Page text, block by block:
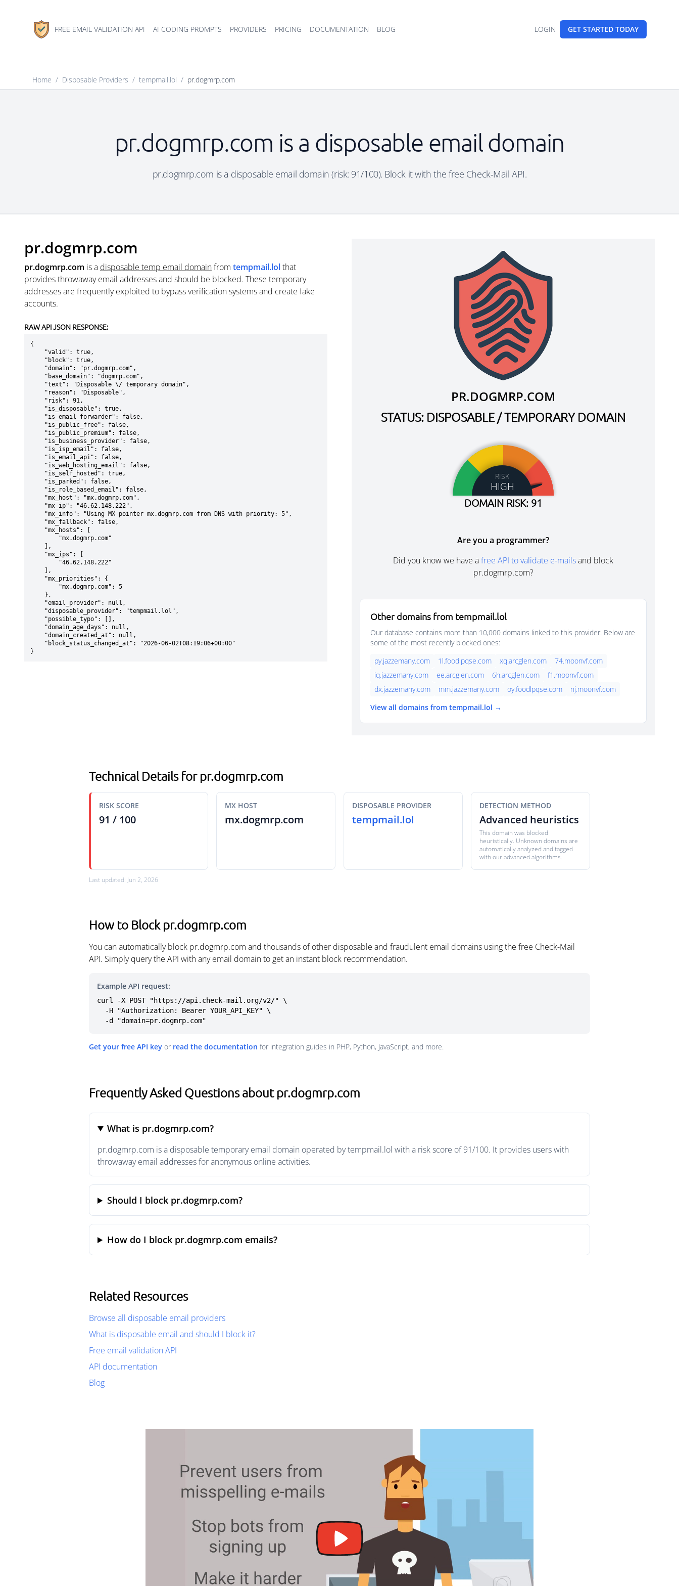
FREE EMAIL VALIDATION API AI CODING PROMPTS PROVIDERS PRICING DOCUMENTATION BLOG LOGIN GET STARTED TODAY
Home / Disposable Providers / tempmail.lol / pr.dogmrp.com
pr.dogmrp.com is a disposable email domain
pr.dogmrp.com is a disposable email domain (risk: 91/100). Block it with the free Check-Mail API.
pr.dogmrp.com
pr.dogmrp.com is a disposable temp email domainfrom tempmail.lolthat
provides throwaway email addresses and should be blocked. These temporary
addresses are frequently exploited to bypass verification systems and create fake
accounts.
RAW API JSON RESPONSE:
{
}
PR.DOGMRP.COM
STATUS: DISPOSABLE / TEMPORARY DOMAIN
RISK
HIGH
DOMAIN RISK: 91
Are you a programmer?
Did you know we have afree API to validate e-mailsand block
pr.dogmrp.com?
Other domains from tempmail.lol
Our database contains more than 10,000 domains linked to this provider. Below are
some of the most recently blocked ones:
py.jazzemany.com
1l.foodlpqse.com xq.arcglen.com
74.moonvf.com
iq.jazzemany.com
ee.arcglen.com 6h.arcglen.com
f1.moonvf.com
dx.jazzemany.com
mm.jazzemany.com oy.foodlpqse.com
nj.moonvf.com
View all domains from tempmail.lol →
Technical Details for pr.dogmrp.com
RISK SCORE
91 / 100
MX HOST
mx.dogmrp.com
DISPOSABLE PROVIDER
tempmail.lol
DETECTION METHOD
Advanced heuristics
This domain was blocked
heuristically. Unknown domains are
automatically analyzed and tagged
with our advanced algorithms.
Last updated: Jun 2, 2026
How to Block pr.dogmrp.com
You can automatically block pr.dogmrp.com and thousands of other disposable and fraudulent email domains using the free Check-Mail
API. Simply query the API with any email domain to get an instant block recommendation.
Example API request:
curl -X POST "https://api.check-mail.org/v2/" \
  -d "domain=pr.dogmrp.com"
Get your free API key or read the documentation for integration guides in PHP, Python, JavaScript, and more.
Frequently Asked Questions about pr.dogmrp.com
What is pr.dogmrp.com?
pr.dogmrp.com is a disposable temporary email domain operated by tempmail.lol with a risk score of 91/100. It provides users with
throwaway email addresses for anonymous online activities.
Should I block pr.dogmrp.com?
How do I block pr.dogmrp.com emails?
Related Resources
Browse all disposable email providers
What is disposable email and should I block it?
Free email validation API
API documentation
Blog